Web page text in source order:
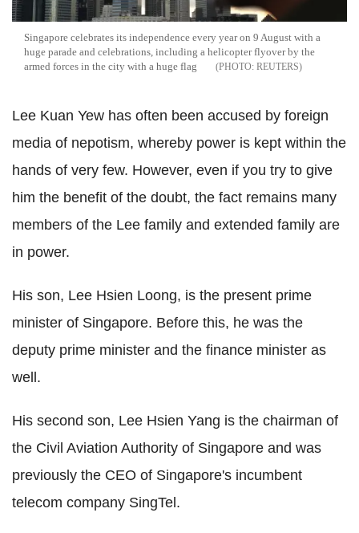
Singapore celebrates its independence every year on 9 August with a
huge parade and celebrations, including a helicopter flyover by the
armed forces in the city with a huge flag
REUTERS
Lee Kuan Yew has often been accused by foreign
media of nepotism, whereby power is kept within the
hands of very few. However, even if you try to give
him the benefit of the doubt, the fact remains many
members of the Lee family and extended family are
in power.
His son, Lee Hsien Loong, is the present prime
minister of Singapore. Before this, he was the
deputy prime minister and the finance minister as
well.
His second son, Lee Hsien Yang is the chairman of
the Civil Aviation Authority of Singapore and was
previously the CEO of Singapore's incumbent
telecom company SingTel.